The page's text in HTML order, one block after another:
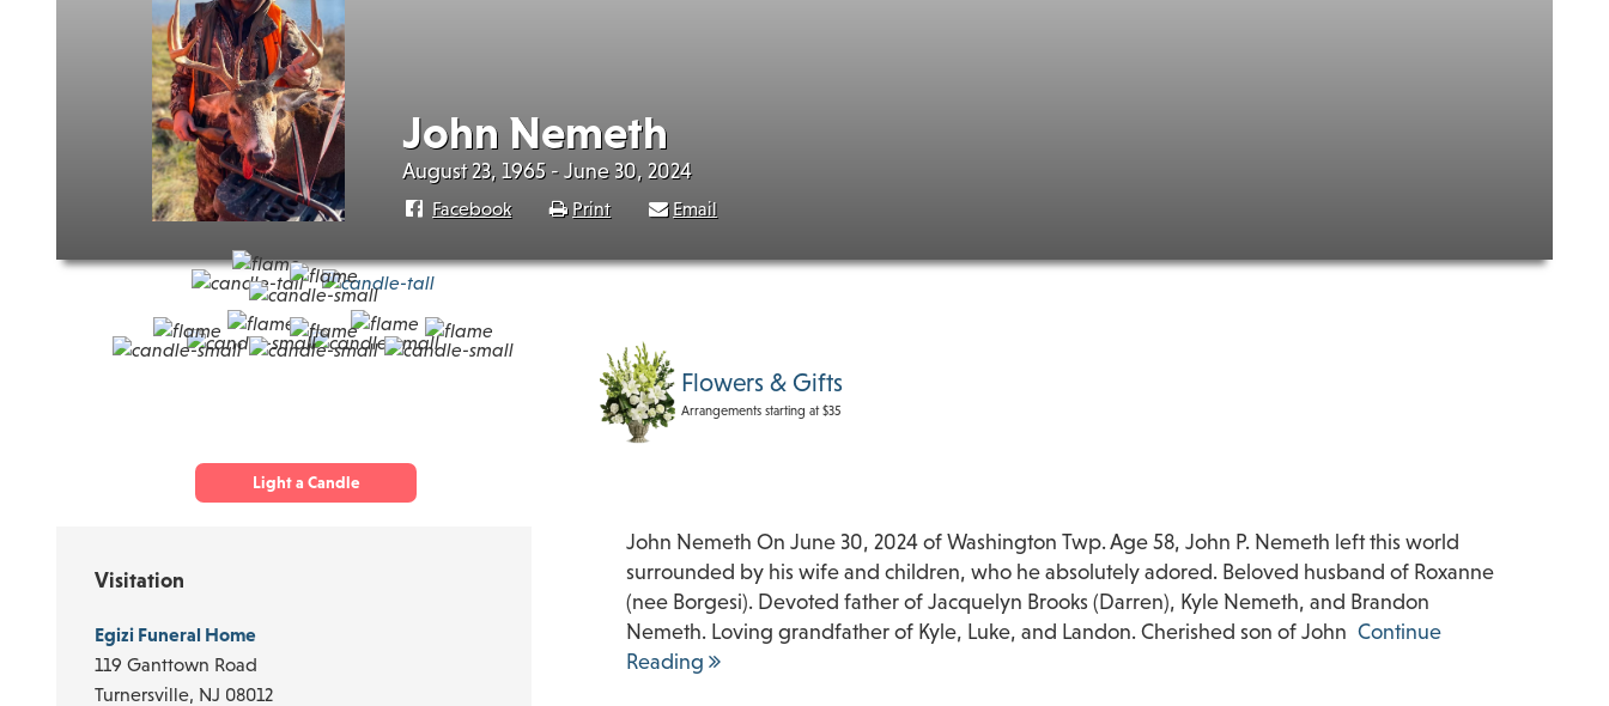
John Nemeth
August 23, 1965 - June 30, 2024
Facebook Print Email
Light a Candle
Flowers & Gifts
Arrangements starting at $35
Visitation
Egizi Funeral Home
119 Ganttown Road
Turnersville, NJ 08012
John Nemeth On June 30, 2024 of Washington Twp. Age 58, John P. Nemeth left this world
surrounded by his wife and children, who he absolutely adored. Beloved husband of Roxanne
(nee Borgesi). Devoted father of Jacquelyn Brooks (Darren), Kyle Nemeth, and Brandon
Nemeth. Loving grandfather of Kyle, Luke, and Landon. Cherished son of John Continue
Reading